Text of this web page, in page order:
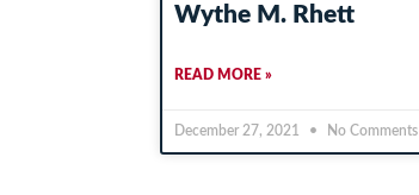
Wythe M. Rhett
READ MORE »
December 27, 2021 No Comments